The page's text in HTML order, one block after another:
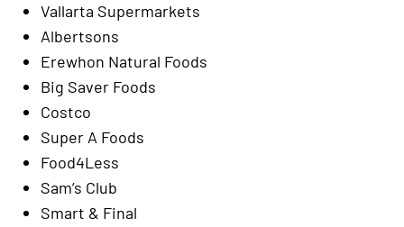
Vallarta Supermarkets
Albertsons
Erewhon Natural Foods
Big Saver Foods
Costco
Super A Foods
Food4Less
Sam’s Club
Smart & Final